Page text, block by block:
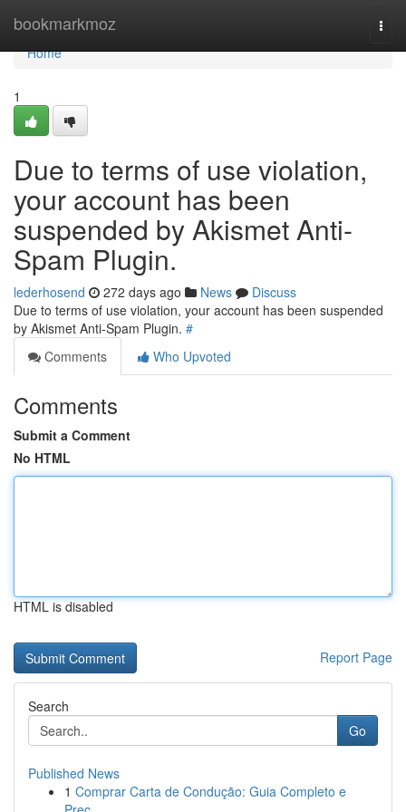
bookmarkmoz
Home
Home
1
Due to terms of use violation,
your account has been
suspended by Akismet Anti-
Spam Plugin.
lederhosend 272 days ago News
Discuss
Due to terms of use violation, your account has been suspended
by Akismet Anti-Spam Plugin. #
Comments
Who Upvoted
Comments
Submit a Comment
No HTML
HTML is disabled
Report Page
Search
Go
Published News
1 Comprar Carta de Condução: Guia Completo e